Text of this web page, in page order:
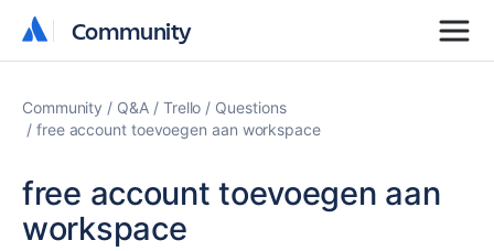
Community
Community
Community Q&A Trello
Questions
free account toevoegen aan workspace
free account toevoegen aan
workspace